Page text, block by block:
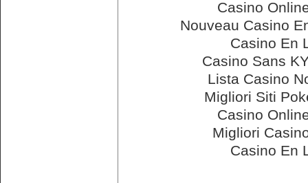
Casino
Nouveau Casino
Casino En
Casino Sans
Lista Casino
Migliori Siti
Casino
Migliori
Casino En